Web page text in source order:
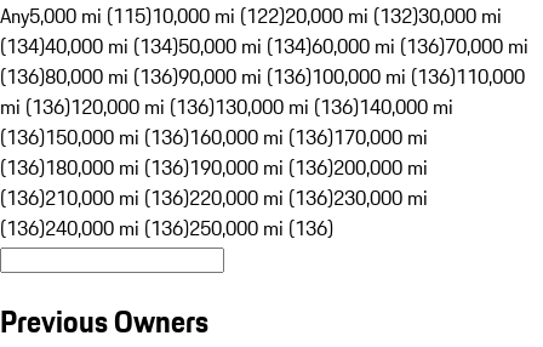
Any5,000 mi (115)10,000 mi (122)20,000 mi (132)30,000 mi
(134)40,000 mi (134)50,000 mi (134)60,000 mi (136)70,000 mi
(136)80,000 mi (136)90,000 mi (136)100,000 mi (136)110,000
mi (136)120,000 mi (136)130,000 mi (136)140,000 mi
(136)150,000 mi (136)160,000 mi (136)170,000 mi
(136)180,000 mi (136)190,000 mi (136)200,000 mi
(136)210,000 mi (136)220,000 mi (136)230,000 mi
(136)240,000 mi (136)250,000 mi (136)
Previous Owners